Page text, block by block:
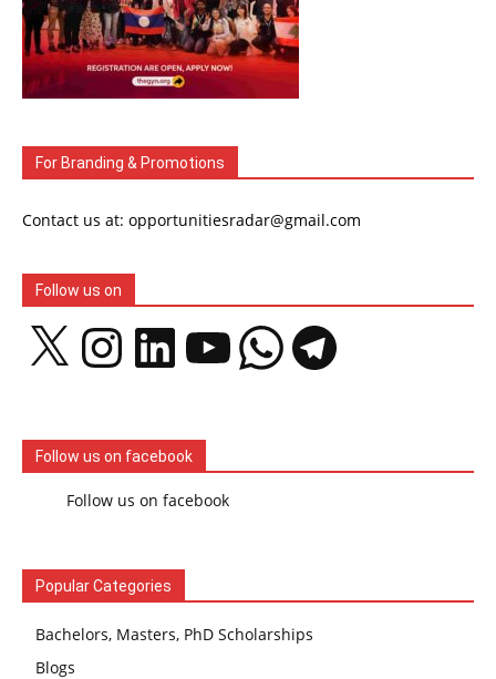
For Branding & Promotions
Contact us at: opportunitiesradar@gmail.com
Follow us on
InstagramLinkedIn YouTubeWhatsAppTelegram
Follow us on facebook
Follow us on facebook
Popular Categories
Bachelors, Masters, PhD Scholarships
Blogs